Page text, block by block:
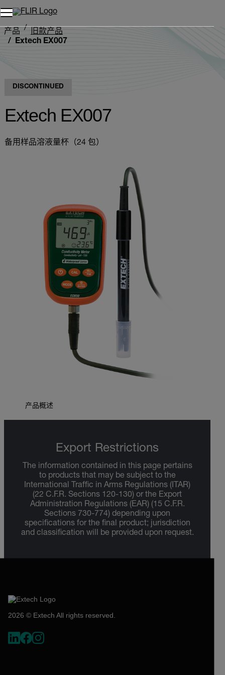
产品
旧款产品
Extech EX007
DISCONTINUED
Extech EX007
备用样品溶液量杯（24 包）
产品概述
Export Restrictions
The information contained in this page pertains
to products that may be subject to the
International Traffic in Arms Regulations (ITAR)
(22 C.F.R. Sections 120-130) or the Export
Administration Regulations (EAR) (15 C.F.R.
Sections 730-774) depending upon
specifications for the final product; jurisdiction
and classification will be provided upon request.
2026 © Extech All rights reserved.